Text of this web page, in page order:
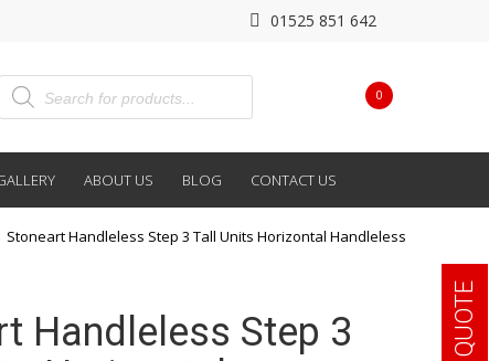
01525 851 642
0
ABOUT US BLOG CONTACT US
Stoneart Handleless Step 3 Tall Units Horizontal Handleless
Handleless Step 3